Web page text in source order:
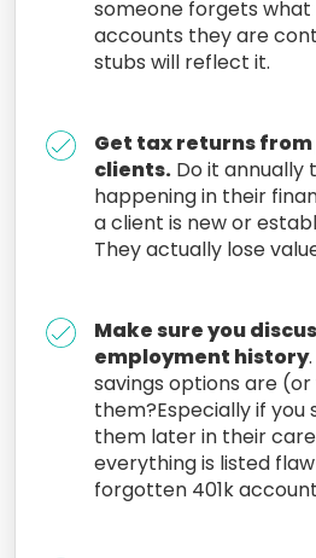
someone forgets
accounts they are
stubs will reflect it.
Get tax returns
clients. Do it annually
happening in their
a client is new or
They actually lose
Make sure you
employment history
savings options are
them?Especially if
them later in their
everything is listed
forgotten 401k